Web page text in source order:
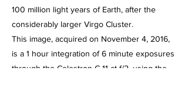
100 million light years of Earth, after the
considerably larger Virgo Cluster.
This image, acquired on November 4, 2016,
is a 1 hour integration of 6 minute exposures
through the Celestron C-11 at f/2, using the